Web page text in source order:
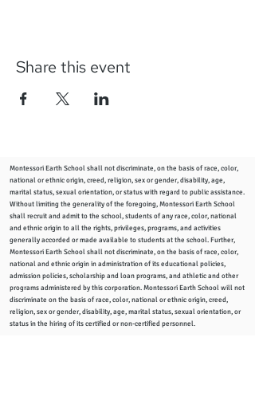
Share this event
Montessori Earth School shall not discriminate, on the basis of race, color,
national or ethnic origin, creed, religion, sex or gender, disability, age,
marital status, sexual orientation, or status with regard to public assistance.
Without limiting the generality of the foregoing, Montessori Earth School
shall recruit and admit to the school, students of any race, color, national
and ethnic origin to all the rights, privileges, programs, and activities
generally accorded or made available to students at the school. Further,
Montessori Earth School shall not discriminate, on the basis of race, color,
national and ethnic origin in administration of its educational policies,
admission policies, scholarship and loan programs, and athletic and other
programs administered by this corporation. Montessori Earth School will not
discriminate on the basis of race, color, national or ethnic origin, creed,
religion, sex or gender, disability, age, marital status, sexual orientation, or
status in the hiring of its certified or non-certified personnel.